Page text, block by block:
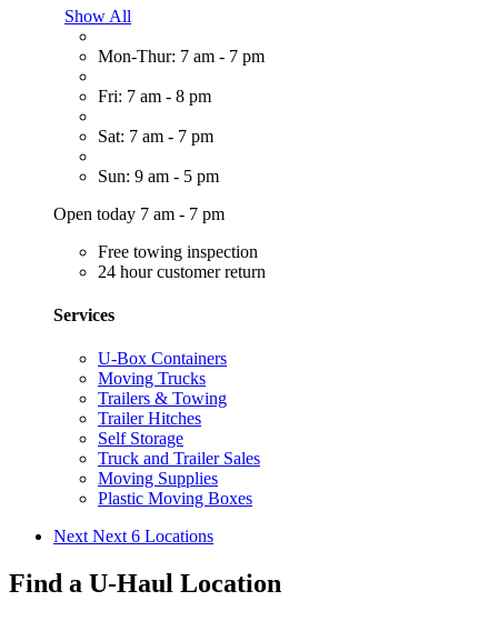
Show All
Mon-Thur: 7 am - 7 pm
Fri: 7 am - 8 pm
Sat: 7 am - 7 pm
Sun: 9 am - 5 pm
Open today 7 am - 7 pm
Free towing inspection
24 hour customer return
Services
U-Box Containers
Moving Trucks
Trailers & Towing
Trailer Hitches
Self Storage
Truck and Trailer Sales
Moving Supplies
Plastic Moving Boxes
Next Next 6 Locations
Find a U-Haul Location